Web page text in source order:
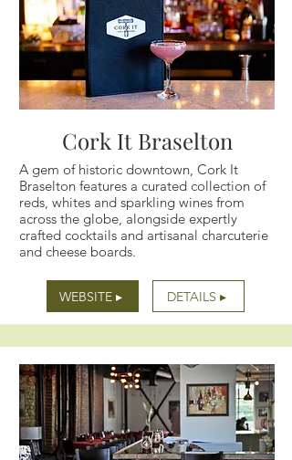
Cork It Braselton
A gem of historic downtown, Cork It
Braselton features a curated collection of
reds, whites and sparkling wines from
across the globe, alongside expertly
crafted cocktails and artisanal charcuterie
and cheese boards.
WEBSITE ▸ DETAILS ▸